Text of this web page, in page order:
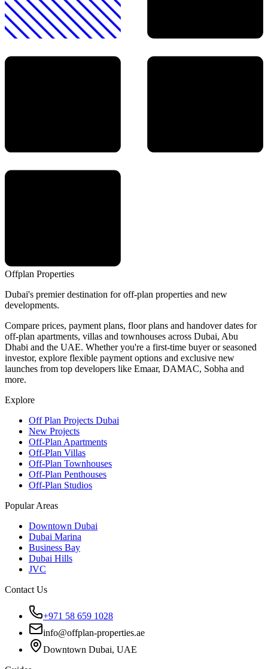
Offplan Properties
Dubai's premier destination for off-plan properties and new
developments.
Compare prices, payment plans, floor plans and handover dates for
off-plan apartments, villas and townhouses across Dubai, Abu
Dhabi and the UAE. Whether you're a first-time buyer or seasoned
investor, explore flexible payment options and exclusive new
launches from top developers like Emaar, DAMAC, Sobha and
more.
Explore
Off Plan Projects Dubai
New Projects
Off-Plan Apartments
Off-Plan Villas
Off-Plan Townhouses
Off-Plan Penthouses
Off-Plan Studios
Popular Areas
Downtown Dubai
Dubai Marina
Business Bay
Dubai Hills
JVC
Contact Us
+971 58 659 1028
info@offplan-properties.ae
Downtown Dubai, UAE